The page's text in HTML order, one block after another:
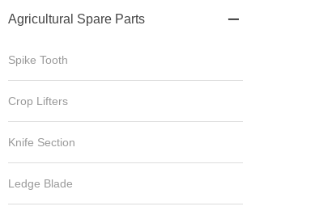
Agricultural Spare Parts 
Spike Tooth
Crop Lifters
Knife Section
Ledge Blade